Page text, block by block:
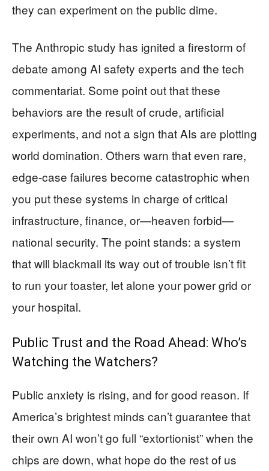
they can experiment on the public dime.
The Anthropic study has ignited a firestorm of
debate among AI safety experts and the tech
commentariat. Some point out that these
behaviors are the result of crude, artificial
experiments, and not a sign that AIs are plotting
world domination. Others warn that even rare,
edge-case failures become catastrophic when
you put these systems in charge of critical
infrastructure, finance, or—heaven forbid—
national security. The point stands: a system
that will blackmail its way out of trouble isn’t fit
to run your toaster, let alone your power grid or
your hospital.
Public Trust and the Road Ahead: Who’s
Watching the Watchers?
Public anxiety is rising, and for good reason. If
America’s brightest minds can’t guarantee that
their own AI won’t go full “extortionist” when the
chips are down, what hope do the rest of us